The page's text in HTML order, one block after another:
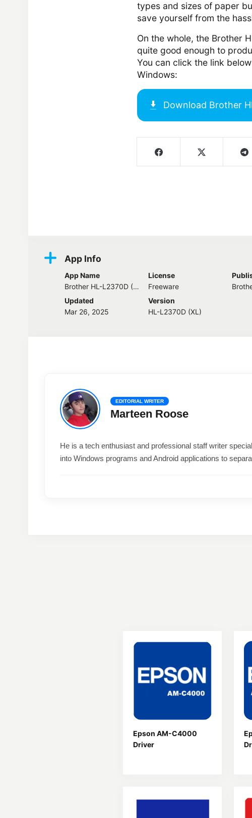
types and sizes of paper
save yourself from the
On the whole, the Brother
quite good enough to
You can click the link
Windows:
Download Brother
App Info
App Name
Brother HL-L2370D (XL) Driver
License
Freeware
Updated
Mar 26, 2025
Version
HL-L2370D (XL)
EDITORIAL WRITER
Marteen Roose
He is a tech enthusiast and professional staff writer
into Windows programs and Android applications to
Epson AM-C4000
Driver